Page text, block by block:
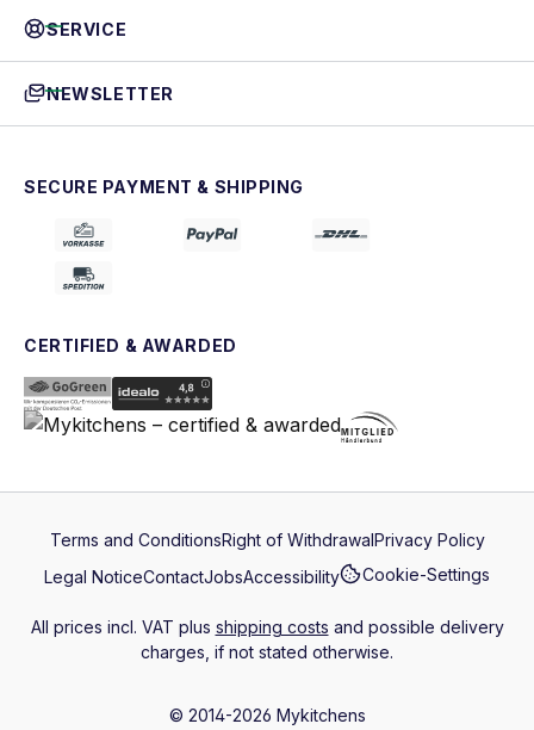
SERVICE
NEWSLETTER
SECURE PAYMENT & SHIPPING
CERTIFIED & AWARDED
Terms and ConditionsRight of WithdrawalPrivacy Policy
Legal NoticeContactJobsAccessibility Cookie-Settings
All prices incl. VAT plus shipping costs and possible delivery
charges, if not stated otherwise.
© 2014-2026 Mykitchens